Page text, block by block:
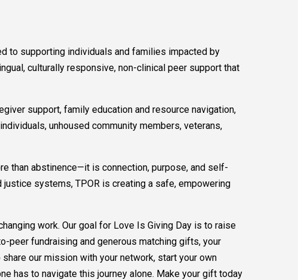
to supporting individuals and families impacted by
culturally responsive, non-clinical peer support that
support, family education and resource navigation,
unhoused community members, veterans,
than abstinence—it is connection, purpose, and self-
systems, TPOR is creating a safe, empowering
work. Our goal for Love Is Giving Day is to raise
peer fundraising and generous matching gifts, your
our mission with your network, start your own
has to navigate this journey alone. Make your gift today